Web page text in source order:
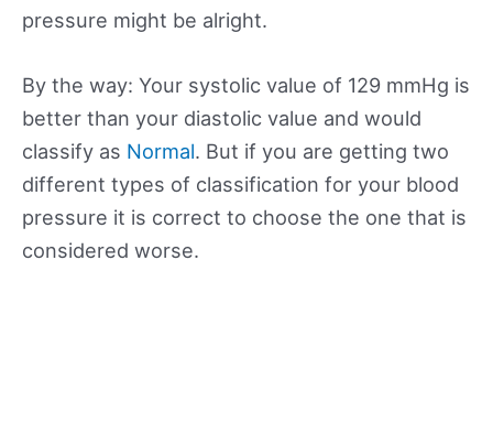
pressure might be alright.
By the way: Your systolic value of 129 mmHg is
better than your diastolic value and would
classify as Normal. But if you are getting two
different types of classification for your blood
pressure it is correct to choose the one that is
considered worse.